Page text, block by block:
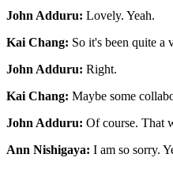
John Adduru: Lovely. Yeah.
Kai Chang: So it's been quite a
John Adduru: Right.
Kai Chang: Maybe some
John Adduru: Of course. That
Ann Nishigaya: I am so sorry.